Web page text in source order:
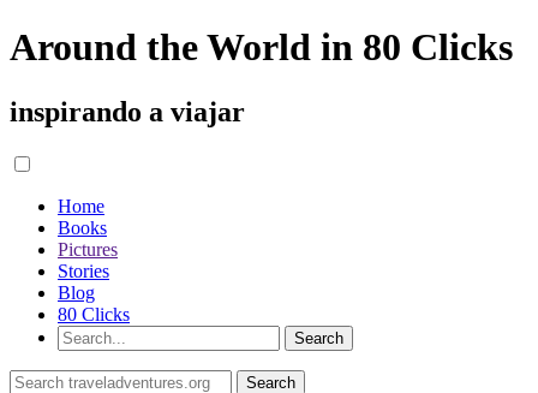
Around the World in 80 Clicks
inspirando a viajar
Home
Books
Pictures
Stories
Blog
80 Clicks